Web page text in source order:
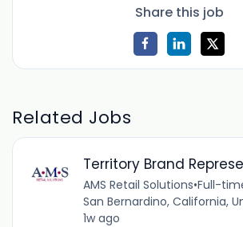
Share this job
Related Jobs
Territory Brand
AMS Retail Solutions•Full-
San Bernardino, California,
1w ago